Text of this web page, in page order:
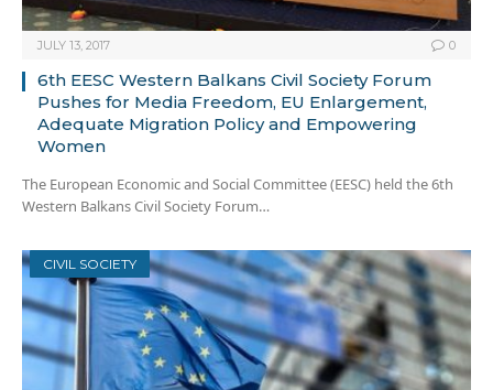
JULY 13, 2017 0
6th EESC Western Balkans Civil Society Forum
Pushes for Media Freedom, EU Enlargement,
Adequate Migration Policy and Empowering
Women
The European Economic and Social Committee (EESC) held the 6th
Western Balkans Civil Society Forum…
CIVIL SOCIETY